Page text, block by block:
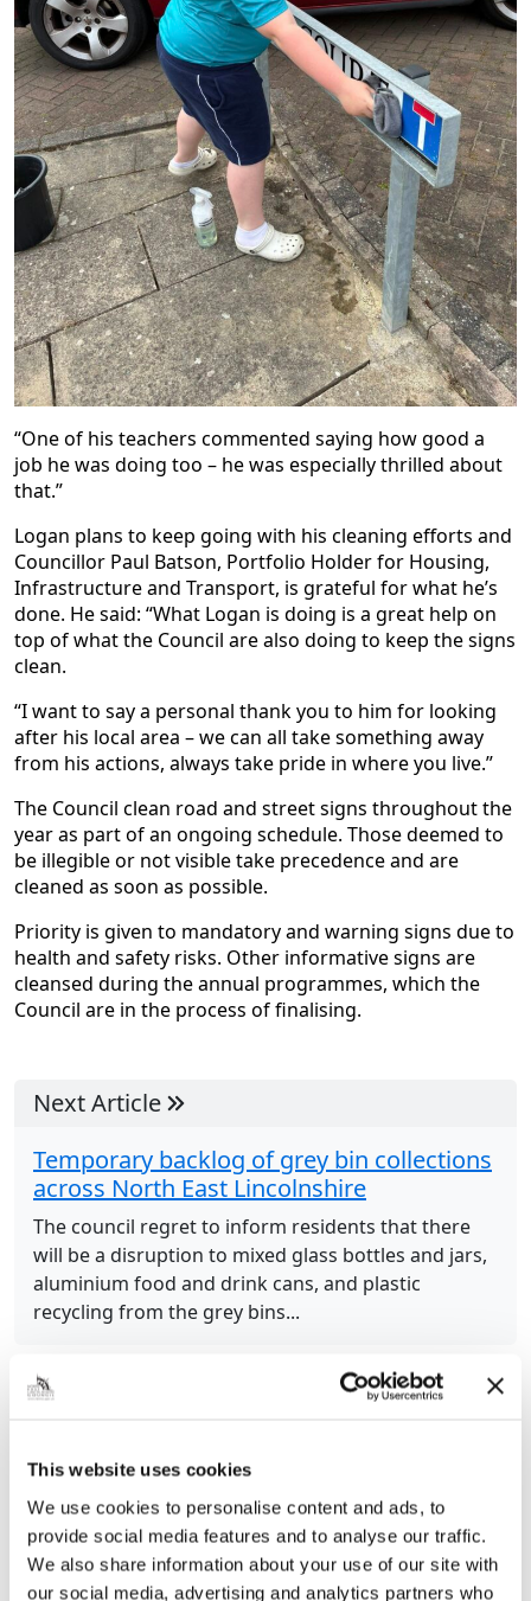
This website uses cookies
We use cookies to personalise content and ads, to
provide social media features and to analyse our traffic.
We also share information about your use of our site with
our social media, advertising and analytics partners who
“One of his teachers commented saying how good a
job he was doing too – he was especially thrilled about
that.”
Logan plans to keep going with his cleaning efforts and
Councillor Paul Batson, Portfolio Holder for Housing,
Infrastructure and Transport, is grateful for what he’s
done. He said: “What Logan is doing is a great help on
top of what the Council are also doing to keep the signs
clean.
“I want to say a personal thank you to him for looking
after his local area – we can all take something away
from his actions, always take pride in where you live.”
The Council clean road and street signs throughout the
year as part of an ongoing schedule. Those deemed to
be illegible or not visible take precedence and are
cleaned as soon as possible.
Priority is given to mandatory and warning signs due to
health and safety risks. Other informative signs are
cleansed during the annual programmes, which the
Council are in the process of finalising.
Next Article
Temporary backlog of grey bin collections
across North East Lincolnshire
The council regret to inform residents that there
will be a disruption to mixed glass bottles and jars,
aluminium food and drink cans, and plastic
recycling from the grey bins...
Previous Article
gonna call – gumbusters!
Fed up of seeing chewing gum on the streets? The
gum-busters are here to help. Equipped with their
new proton pack look alike, Street Scene